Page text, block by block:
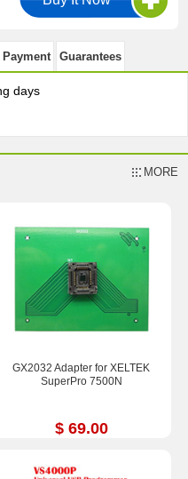
Guarantees
days
MORE
GX2032 Adapter for XELTEK
SuperPro 7500N
$ 69.00